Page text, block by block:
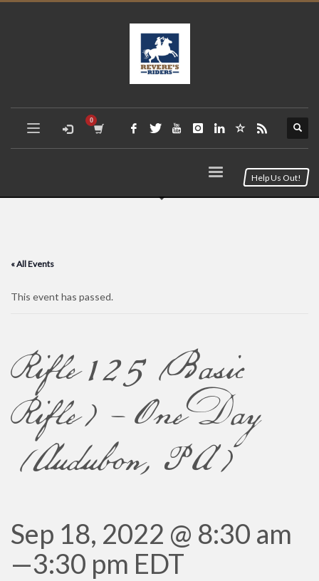
Help Us Out!
« All Events
This event has passed.
Rifle 125 (Basic
Rifle) – One Day
(Audubon, PA)
Sep 18, 2022 @ 8:30 am
—3:30 pm EDT